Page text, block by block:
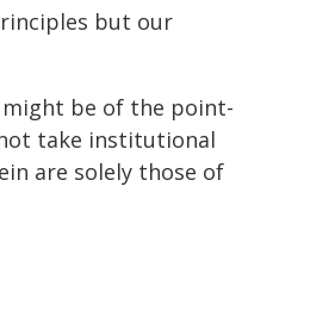
but our
be of the point-
take institutional
are solely those of